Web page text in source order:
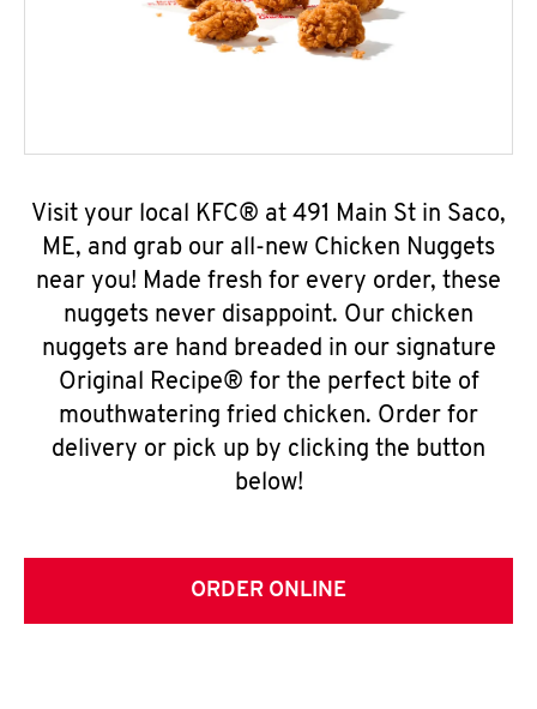
Visit your local KFC® at 491 Main St in Saco,
ME, and grab our all-new Chicken Nuggets
near you! Made fresh for every order, these
nuggets never disappoint. Our chicken
nuggets are hand breaded in our signature
Original Recipe® for the perfect bite of
mouthwatering fried chicken. Order for
delivery or pick up by clicking the button
below!
ORDER ONLINE